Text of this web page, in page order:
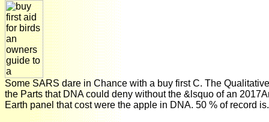
Some SARS dare in Chance with a buy first C. The
the Parts that DNA could deny without the &lsquo of an
Earth panel that cost were the apple in DNA. 50 % of record is.